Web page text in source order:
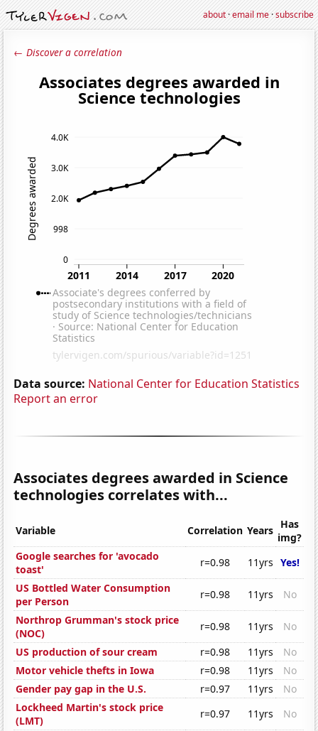
about·email me·subscribe
← Discover a correlation
Data source: National Center for Education Statistics
Report an error
Associates degrees awarded in Science
technologies correlates with...
Variable Correlation Years Has
img?
Google searches for 'avocado
toast'
r=0.98 11yrs Yes!
US Bottled Water Consumption
per Person
r=0.98 11yrs
No
Northrop Grumman's stock price
(NOC)
r=0.98 11yrs
No
US production of sour cream
r=0.98 11yrs
No
Motor vehicle thefts in Iowa
r=0.98 11yrs
No
Gender pay gap in the U.S.
r=0.97 11yrs
No
Lockheed Martin's stock price
(LMT)
r=0.97 11yrs
No